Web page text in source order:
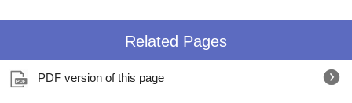
Related Pages
PDF version of this page